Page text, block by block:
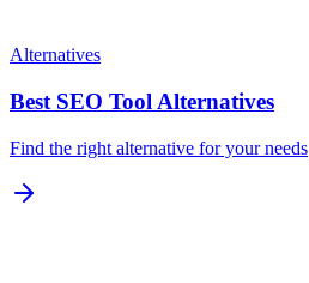
Alternatives
Best SEO Tool Alternatives
Find the right alternative for your needs